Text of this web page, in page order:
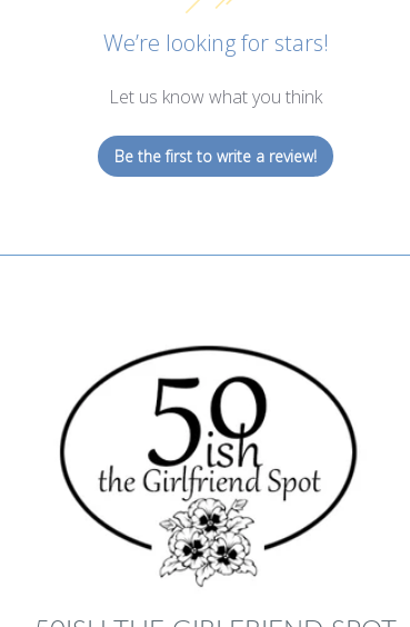
We’re looking for stars!
Let us know what you think
Be the first to write a review!